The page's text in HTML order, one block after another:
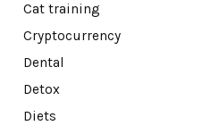
Cat training
Cryptocurrency
Dental
Detox
Diets